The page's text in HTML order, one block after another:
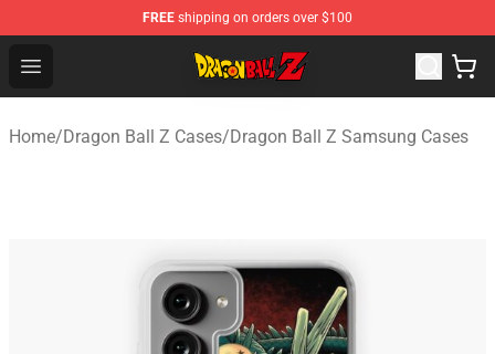
FREE shipping on orders over $100
Open menu
Dragon Ball Z Store - Official Dragon Ball Z Merchandise
Home/Dragon Ball Z Cases/Dragon Ball Z Samsung Cases